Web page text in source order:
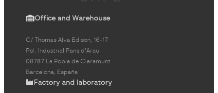
Office and Warehouse
C/ Thomas Alva Edison, 16-17
Pol. Industrial Pans d'Arau
08787 La Pobla de Claramunt
Barcelona, España
Factory and laboratory